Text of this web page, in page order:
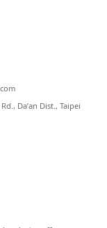
Da’an Dist., Taipei